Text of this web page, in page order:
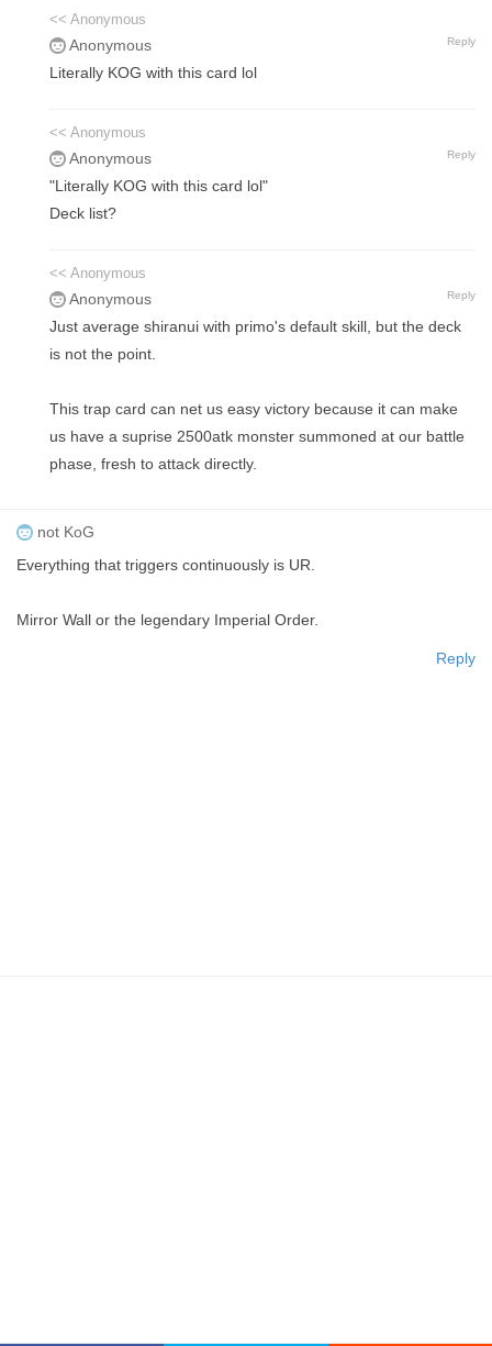
<< Anonymous
Anonymous Reply
Literally KOG with this card lol
<< Anonymous
Anonymous Reply
"Literally KOG with this card lol"
Deck list?
<< Anonymous
Anonymous Reply
Just average shiranui with primo's default skill, but the deck
is not the point.
This trap card can net us easy victory because it can make
us have a suprise 2500atk monster summoned at our battle
phase, fresh to attack directly.
not KoG
Everything that triggers continuously is UR.
Mirror Wall or the legendary Imperial Order.
Reply